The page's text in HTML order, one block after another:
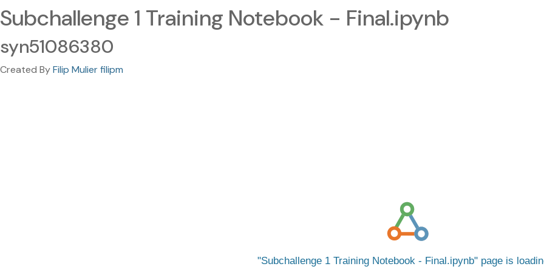
Subchallenge 1 Training Notebook - Final.ipynb
syn51086380
Created ByFilip Mulier filipm
Subchallenge 1 Training Notebook - Final.ipynb page is